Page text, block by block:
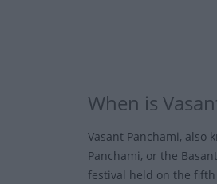
When is
Vasant Panchami, also
Panchami, or the
festival held on the